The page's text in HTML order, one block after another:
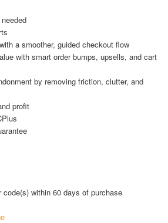
a smoother, guided checkout flow
with smart order bumps, upsells, and cart
by removing friction, clutter, and
profit
code(s) within 60 days of purchase